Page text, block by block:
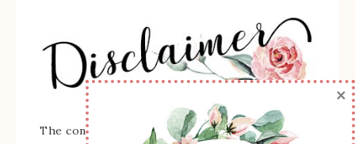
The content of this site is the sole
×